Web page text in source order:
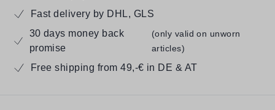
Fast delivery by DHL, GLS
30 days money back
promise
(only valid on unworn
articles)
Free shipping from 49,-€ in DE & AT